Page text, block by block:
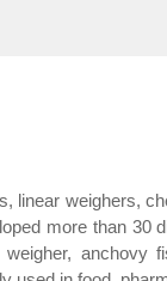
weighers,
more than 30